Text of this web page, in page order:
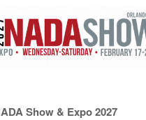
Show & Expo 2027